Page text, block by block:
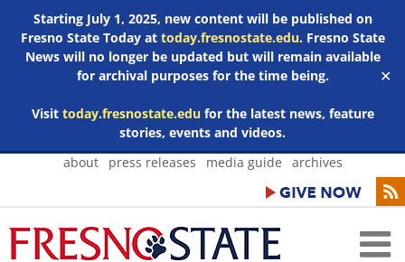
Starting July 1, 2025, new content will be published on
Fresno State Today at today.fresnostate.edu. Fresno State
News will no longer be updated but will remain available
for archival purposes for the time being.
Visit today.fresnostate.edufor the latest news, feature
stories, events and videos.
✕
Skip
about press releases media guide archives